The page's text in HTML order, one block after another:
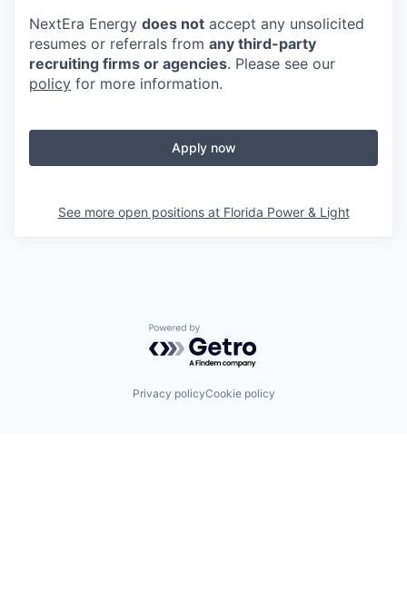
NextEra Energy does not accept any unsolicited
resumes or referrals from any third-party
recruiting firms or agencies. Please see our
policy for more information.
Apply now
See more open positions at Florida Power & Light
Powered by Getro.com
Privacy policyCookie policy